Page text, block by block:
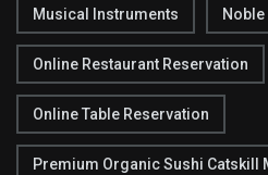
Musical Instruments
Online Restaurant Reservation
Online Table Reservation
Premium Organic Sushi Catskill